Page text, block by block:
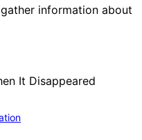
information about